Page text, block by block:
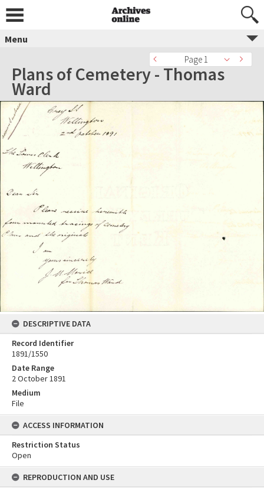
Menu
Page 1
Plans of Cemetery - Thomas
Ward
DESCRIPTIVE DATA
Record Identifier
1891/1550
Date Range
2 October 1891
Medium
File
ACCESS INFORMATION
Restriction Status
Open
REPRODUCTION AND USE